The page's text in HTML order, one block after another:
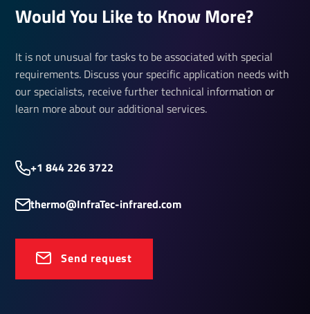
Would You Like to Know More?
It is not unusual for tasks to be associated with special
requirements. Discuss your specific application needs with
our specialists, receive further technical information or
learn more about our additional services.
+1 844 226 3722
thermo@InfraTec-infrared.com
Send request